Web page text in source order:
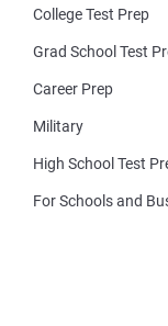
College Test Prep
Grad School Test
Career Prep
Military
High School Test
For Schools and